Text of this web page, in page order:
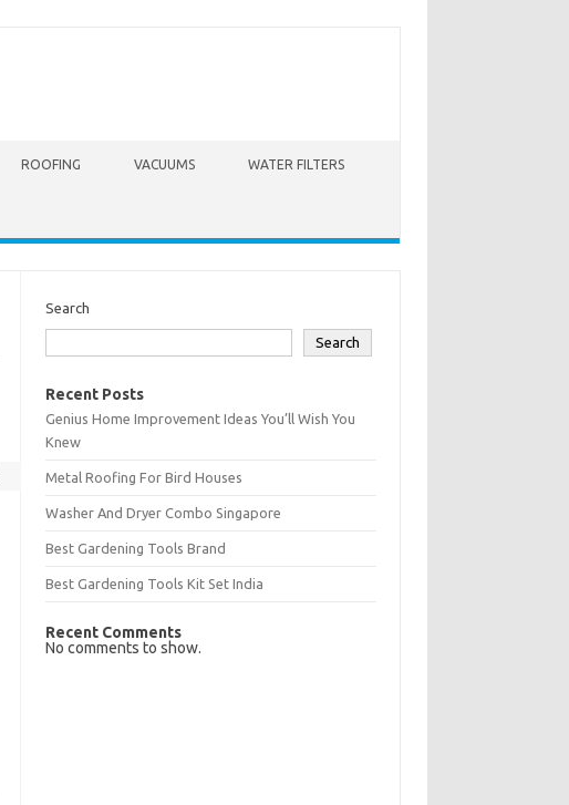
ROOFING VACUUMS WATER FILTERS
Search
Search
Recent Posts
Genius Home Improvement Ideas You’ll Wish You
Knew
Metal Roofing For Bird Houses
Washer And Dryer Combo Singapore
Best Gardening Tools Brand
Best Gardening Tools Kit Set India
Recent Comments
No comments to show.